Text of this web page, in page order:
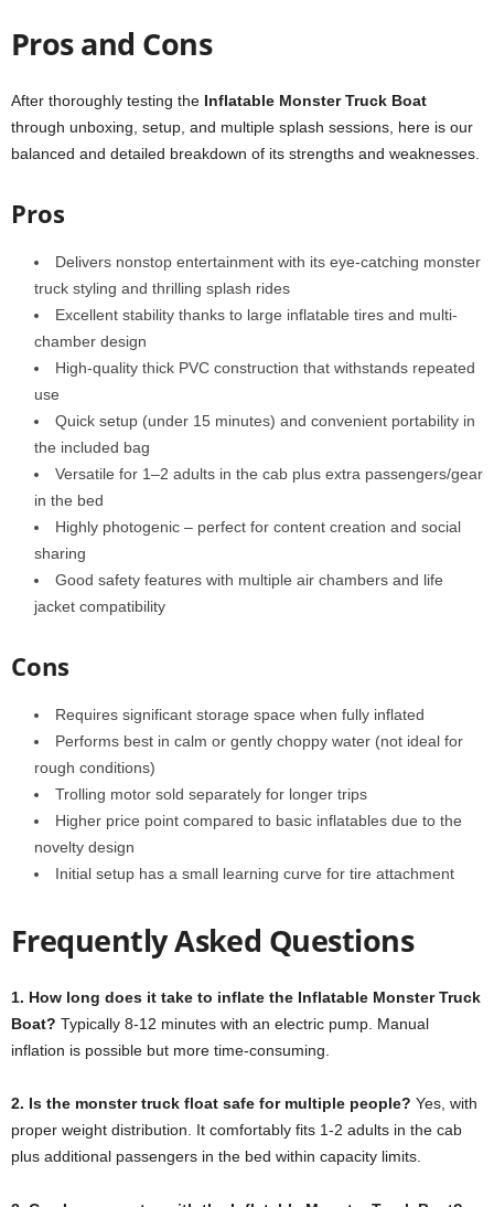
Pros and Cons
After thoroughly testing the Inflatable Monster Truck Boat
through unboxing, setup, and multiple splash sessions, here is our
balanced and detailed breakdown of its strengths and weaknesses.
Pros
Delivers nonstop entertainment with its eye-catching monster
truck styling and thrilling splash rides
Excellent stability thanks to large inflatable tires and multi-
chamber design
High-quality thick PVC construction that withstands repeated
use
Quick setup (under 15 minutes) and convenient portability in
the included bag
Versatile for 1–2 adults in the cab plus extra passengers/gear
in the bed
Highly photogenic – perfect for content creation and social
sharing
Good safety features with multiple air chambers and life
jacket compatibility
Cons
Requires significant storage space when fully inflated
Performs best in calm or gently choppy water (not ideal for
rough conditions)
Trolling motor sold separately for longer trips
Higher price point compared to basic inflatables due to the
novelty design
Initial setup has a small learning curve for tire attachment
Frequently Asked Questions
1. How long does it take to inflate the Inflatable Monster Truck
Boat? Typically 8-12 minutes with an electric pump. Manual
inflation is possible but more time-consuming.
2. Is the monster truck float safe for multiple people? Yes, with
proper weight distribution. It comfortably fits 1-2 adults in the cab
plus additional passengers in the bed within capacity limits.